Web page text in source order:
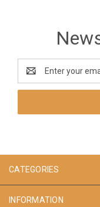
Address
CATEGORIES
INFORMATION